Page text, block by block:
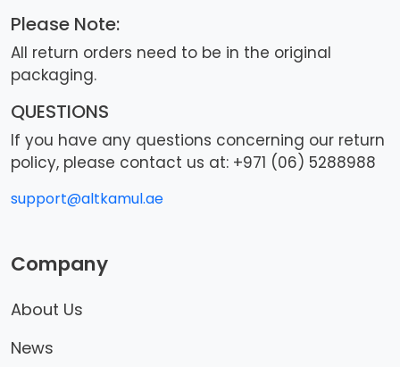
Please Note:
All return orders need to be in the original
packaging.
QUESTIONS
If you have any questions concerning our return
policy, please contact us at: +971 (06) 5288988
support@altkamul.ae
Company
About Us
News